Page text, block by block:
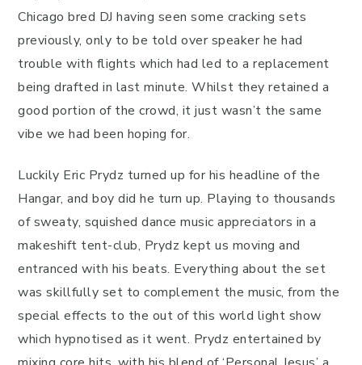
Chicago bred DJ having seen some cracking sets
previously, only to be told over speaker he had
trouble with flights which had led to a replacement
being drafted in last minute. Whilst they retained a
good portion of the crowd, it just wasn’t the same
vibe we had been hoping for.
Luckily Eric Prydz turned up for his headline of the
Hangar, and boy did he turn up. Playing to thousands
of sweaty, squished dance music appreciators in a
makeshift tent-club, Prydz kept us moving and
entranced with his beats. Everything about the set
was skillfully set to complement the music, from the
special effects to the out of this world light show
which hypnotised as it went. Prydz entertained by